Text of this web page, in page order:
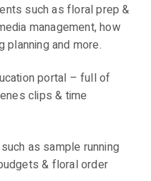
such as floral prep &
management, how
planning and more.
portal – full of
clips & time
as sample running
& floral order